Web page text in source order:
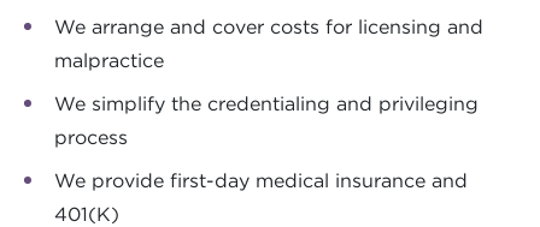
We arrange and cover costs for licensing and
malpractice
We simplify the credentialing and privileging
process
We provide first-day medical insurance and
401(K)